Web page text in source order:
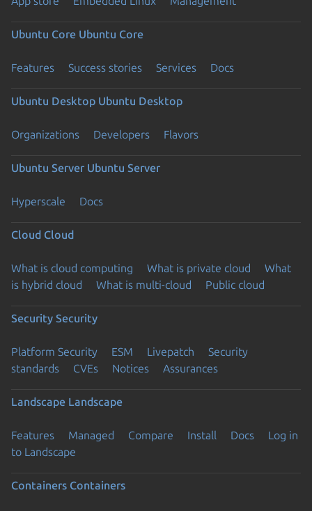
Ubuntu Core Ubuntu Core
Features Success stories Services Docs
Ubuntu Desktop Ubuntu Desktop
Organizations Developers Flavors
Ubuntu Server Ubuntu Server
Hyperscale Docs
Cloud Cloud
What is cloud computing What is private cloud
What
is hybrid cloud
What is multi-cloud Public cloud
Security Security
Platform Security ESM Livepatch
Security
standards
CVEs Notices Assurances
Landscape Landscape
Features Managed Compare Install Docs
Log in
to Landscape
Containers Containers